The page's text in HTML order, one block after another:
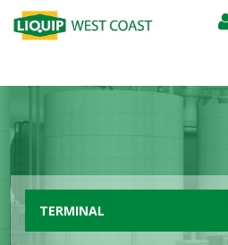
TERMINAL